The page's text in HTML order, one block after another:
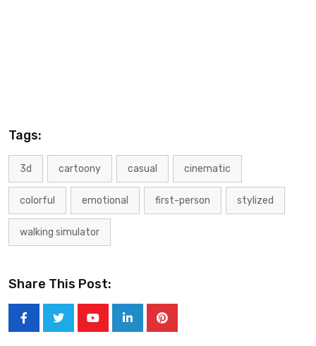
Tags:
3d cartoony casual cinematic
colorful emotional first-person stylized
walking simulator
Share This Post: